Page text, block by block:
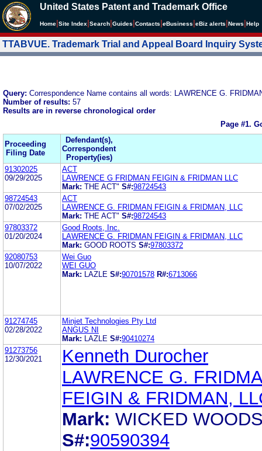
United States Patent and Trademark Office
Home Site Index Search Guides Contacts eBusiness eBiz alerts News Help
TTABVUE. Trademark Trial and Appeal Board Inquiry
Query: Correspondence Name contains all words: LAWRENCE G.
Number of results: 57
Results are in reverse chronological order
Page #1.
Proceeding
Filing Date
Defendant(s),
Correspondent
Property(ies)
91302025
09/29/2025
ACT
LAWRENCE G FRIDMAN FEIGIN & FRIDMAN LLC
Mark: THE ACT" S#:98724543
98724543
07/02/2025
ACT
LAWRENCE G. FRIDMAN FEIGIN & FRIDMAN, LLC
Mark: THE ACT" S#:98724543
97803372
01/20/2024
Good Roots, Inc.
LAWRENCE G. FRIDMAN FEIGIN & FRIDMAN, LLC
Mark: GOOD ROOTS S#:97803372
92080753
10/07/2022
Wei Guo
WEI GUO
Mark:
LAZLE S#:90701578 R#:6713066
91274745
02/28/2022
Minjet Technologies Pty Ltd
ANGUS NI
Mark:
LAZLE S#:90410274
91273756
12/30/2021
Kenneth Durocher
LAWRENCE G.
FEIGIN & FRIDMAN,
Mark: WICKED
S#:90590394